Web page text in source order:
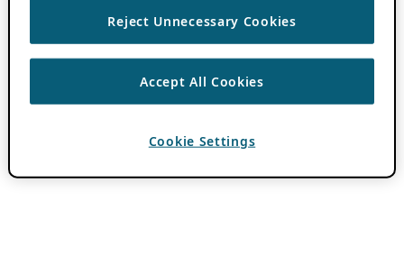
Reject Unnecessary Cookies
Accept All Cookies
Cookie Settings